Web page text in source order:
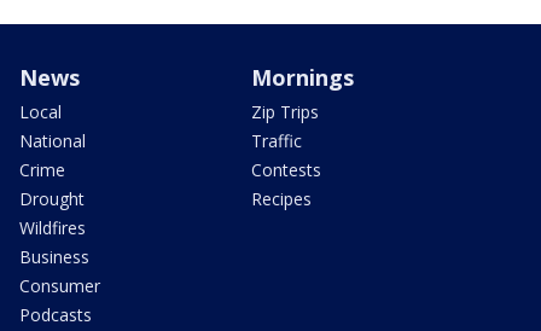
News
Local
National
Crime
Drought
Wildfires
Business
Consumer
Podcasts
Mornings
Zip Trips
Traffic
Contests
Recipes